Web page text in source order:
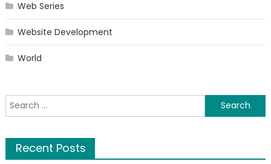
Web Series
Website Development
World
Search
for:
Recent Posts